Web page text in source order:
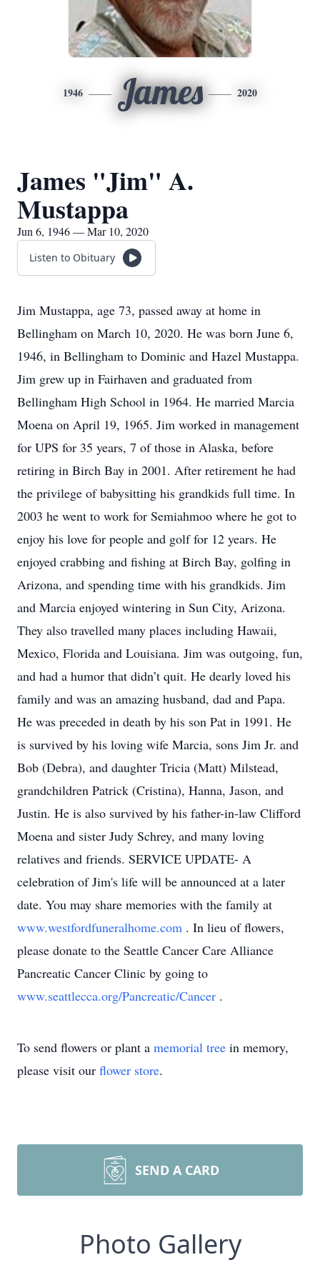
1946 James 2020
James "Jim" A.
Mustappa
Jun 6, 1946 — Mar 10, 2020
Listen to Obituary
Jim Mustappa, age 73, passed away at home in
Bellingham on March 10, 2020. He was born June 6,
1946, in Bellingham to Dominic and Hazel Mustappa.
Jim grew up in Fairhaven and graduated from
Bellingham High School in 1964. He married Marcia
Moena on April 19, 1965. Jim worked in management
for UPS for 35 years, 7 of those in Alaska, before
retiring in Birch Bay in 2001. After retirement he had
the privilege of babysitting his grandkids full time. In
2003 he went to work for Semiahmoo where he got to
enjoy his love for people and golf for 12 years. He
enjoyed crabbing and fishing at Birch Bay, golfing in
Arizona, and spending time with his grandkids. Jim
and Marcia enjoyed wintering in Sun City, Arizona.
They also travelled many places including Hawaii,
Mexico, Florida and Louisiana. Jim was outgoing, fun,
and had a humor that didn’t quit. He dearly loved his
family and was an amazing husband, dad and Papa.
He was preceded in death by his son Pat in 1991. He
is survived by his loving wife Marcia, sons Jim Jr. and
Bob (Debra), and daughter Tricia (Matt) Milstead,
grandchildren Patrick (Cristina), Hanna, Jason, and
Justin. He is also survived by his father-in-law Clifford
Moena and sister Judy Schrey, and many loving
relatives and friends. SERVICE UPDATE- A
celebration of Jim's life will be announced at a later
date. You may share memories with the family at
www.westfordfuneralhome.com . In lieu of flowers,
please donate to the Seattle Cancer Care Alliance
Pancreatic Cancer Clinic by going to
www.seattlecca.org/Pancreatic/Cancer ‎.
To send flowers or plant a memorial tree in memory,
please visit our flower store.
SEND A CARD
Photo Gallery